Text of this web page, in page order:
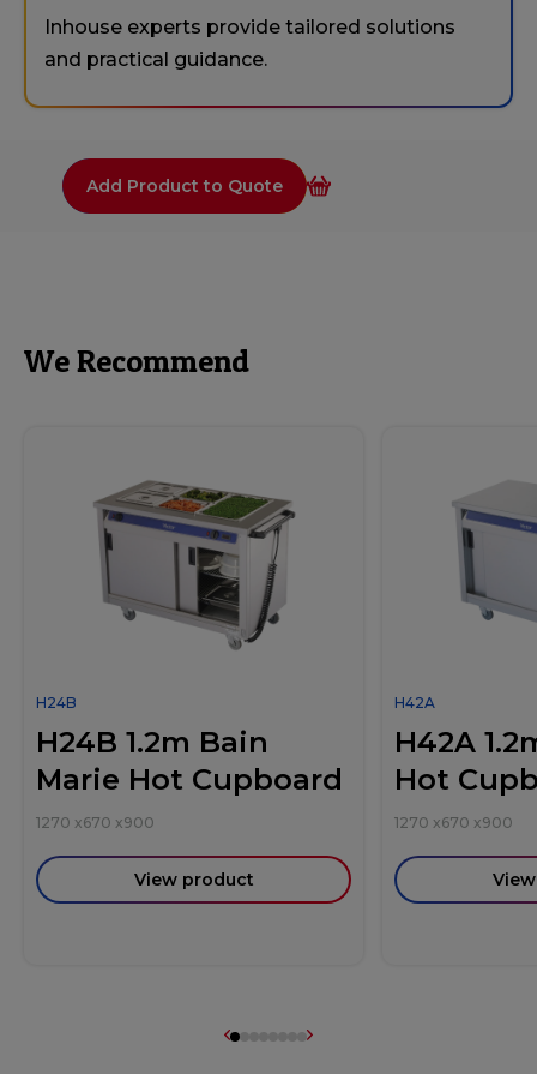
Inhouse experts provide tailored solutions
and practical guidance.
Add Product to Quote
We Recommend
H24B
H24B 1.2m Bain
Marie Hot Cupboard
1270 x670 x900
View product
H42A
H42A
Hot
1270 x670 x900